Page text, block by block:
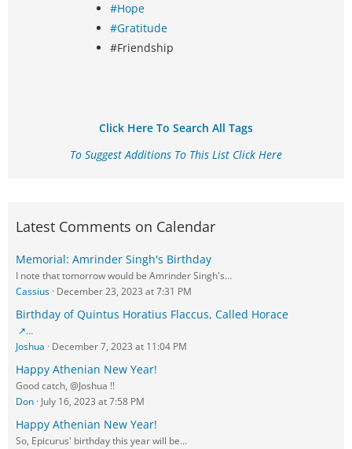
#Hope
#Gratitude
#Friendship
Click Here To Search All Tags
To Suggest Additions To This List Click Here
Latest Comments on Calendar
Memorial: Amrinder Singh's Birthday
I note that tomorrow would be Amrinder Singh's…
Cassius December 23, 2023 at 7:31 PM
Birthday of Quintus Horatius Flaccus, Called Horace
…
Joshua
December 7, 2023 at 11:04 PM
Happy Athenian New Year!
Good catch, @Joshua !!
Don July 16, 2023 at 7:58 PM
Happy Athenian New Year!
So, Epicurus' birthday this year will be…